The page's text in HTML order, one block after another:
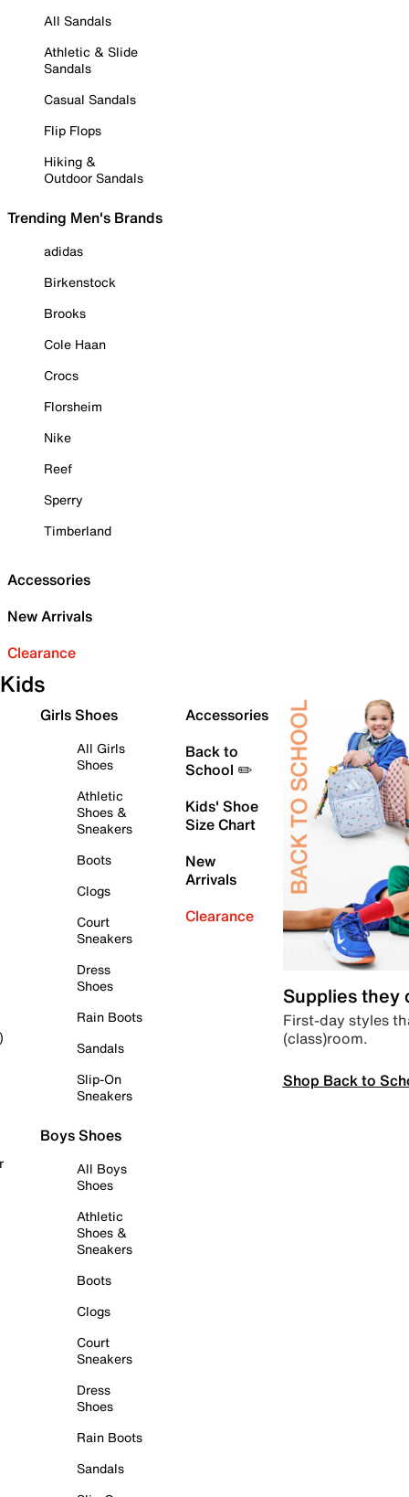
All Sandals
Athletic & Slide
Sandals
Casual Sandals
Flip Flops
Hiking &
Outdoor Sandals
Trending Men's Brands
adidas
Birkenstock
Brooks
Cole Haan
Crocs
Florsheim
Nike
Reef
Sperry
Timberland
Accessories
New Arrivals
Clearance
Kids
Girls Shoes
All Girls
Shoes
Athletic
Shoes &
Sneakers
Boots
Clogs
Court
Sneakers
Dress
Shoes
Rain Boots
Sandals
Slip-On
Sneakers
Boys Shoes
All Boys
Shoes
Athletic
Shoes &
Sneakers
Boots
Clogs
Court
Sneakers
Dress
Shoes
Rain Boots
Sandals
Accessories
Back to
School ✏️
Kids' Shoe
Size Chart
New
Arrivals
Clearance
Supplies they
First-day styles
(class)room.
Shop Back to